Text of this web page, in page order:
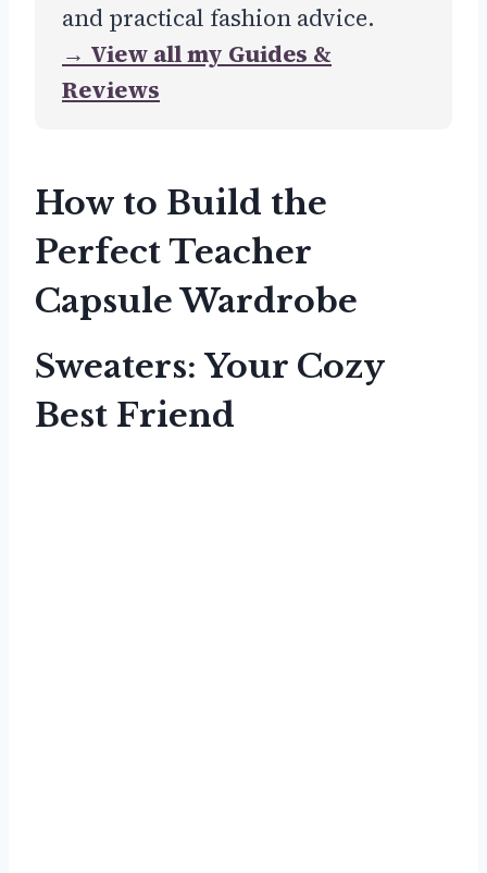
and practical fashion advice.
→ View all my Guides &
Reviews
How to Build the
Perfect Teacher
Capsule Wardrobe
Sweaters: Your Cozy
Best Friend